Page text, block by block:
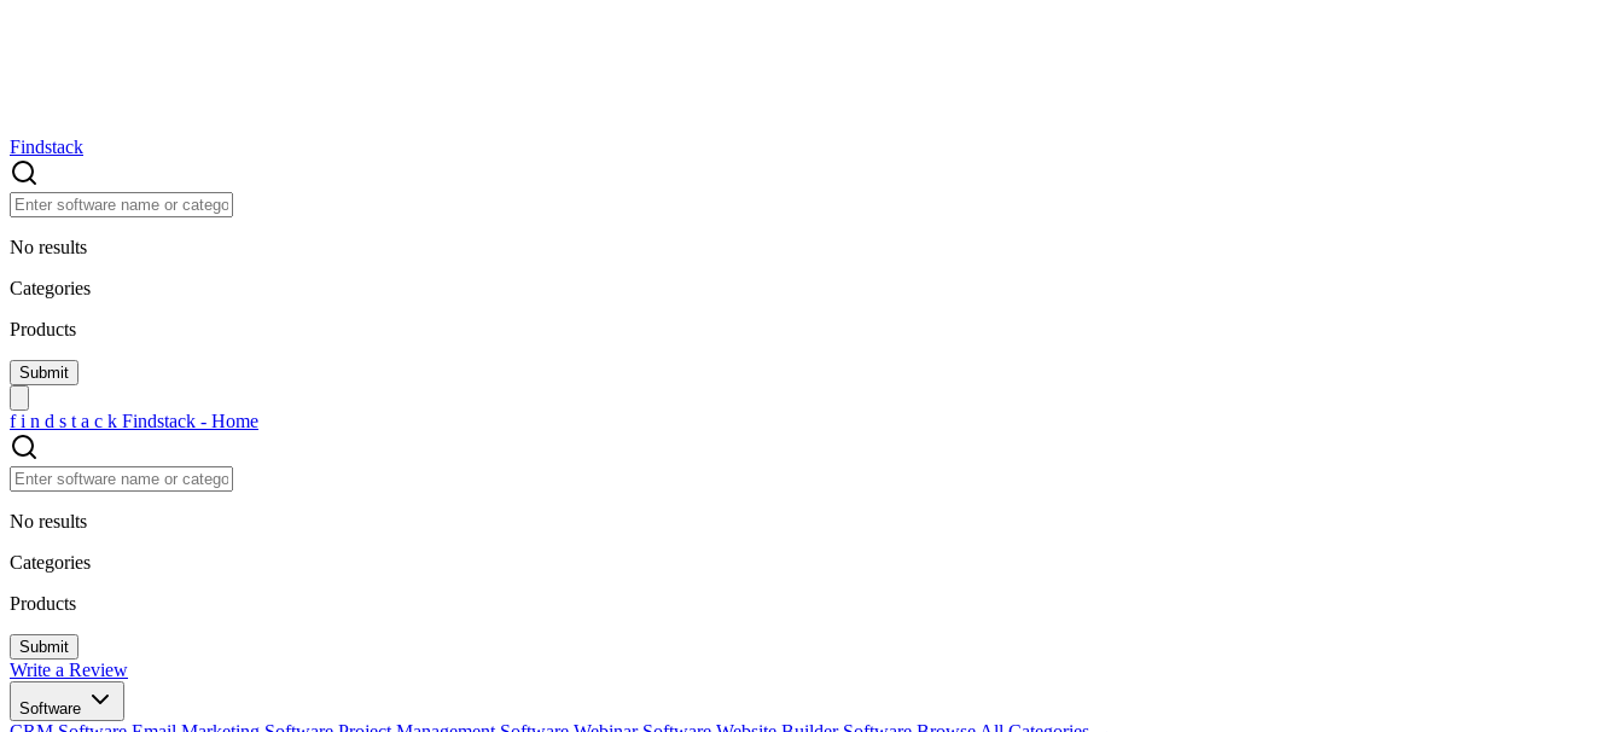
Findstack
No results
Categories
Products
f i n d s t a c k Findstack - Home
No results
Categories
Products
Write a Review
Software